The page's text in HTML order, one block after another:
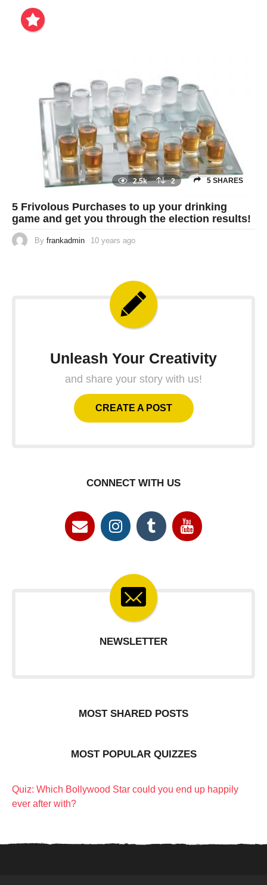
2.5k 2 5 SHARES
5 Frivolous Purchases to up your drinking
game and get you through the election results!
By frankadmin 10 years ago
Unleash Your Creativity
and share your story with us!
CREATE A POST
CONNECT WITH US
NEWSLETTER
MOST SHARED POSTS
MOST POPULAR QUIZZES
Quiz: Which Bollywood Star could you end up happily
ever after with?